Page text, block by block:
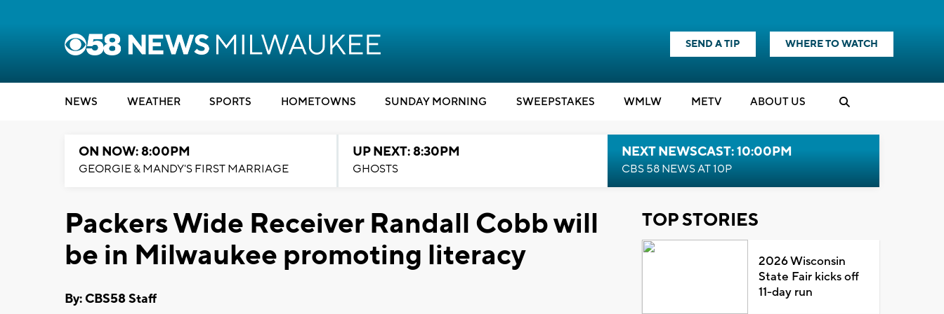
SEND A TIP WHERE TO WATCH
NEWS WEATHER SPORTS HOMETOWNS SUNDAY MORNING SWEEPSTAKES WMLW METV ABOUT US
ON NOW: 8:00PM
GEORGIE & MANDY'S FIRST MARRIAGE
UP NEXT: 8:30PM
GHOSTS
NEXT NEWSCAST: 10:00PM
CBS 58 NEWS AT 10P
Packers Wide Receiver Randall Cobb will
be in Milwaukee promoting literacy
By: CBS58 Staff
TOP STORIES
2026 Wisconsin
State Fair kicks off
11-day run